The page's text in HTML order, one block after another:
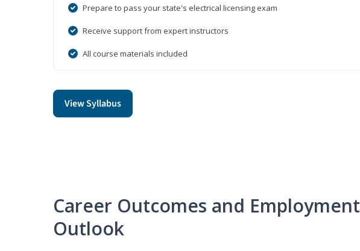
Prepare to pass your state's electrical licensing exam
Receive support from expert instructors
All course materials included
View Syllabus
Career Outcomes and Employment
Outlook